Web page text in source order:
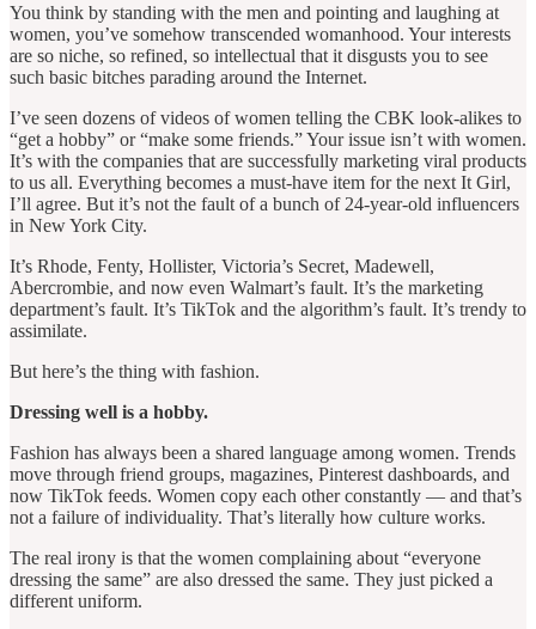
You think by standing with the men and pointing and laughing at
women, you’ve somehow transcended womanhood. Your interests
are so niche, so refined, so intellectual that it disgusts you to see
such basic bitches parading around the Internet.
I’ve seen dozens of videos of women telling the CBK look-alikes to
“get a hobby” or “make some friends.” Your issue isn’t with women.
It’s with the companies that are successfully marketing viral products
to us all. Everything becomes a must-have item for the next It Girl,
I’ll agree. But it’s not the fault of a bunch of 24-year-old influencers
in New York City.
It’s Rhode, Fenty, Hollister, Victoria’s Secret, Madewell,
Abercrombie, and now even Walmart’s fault. It’s the marketing
department’s fault. It’s TikTok and the algorithm’s fault. It’s trendy to
assimilate.
But here’s the thing with fashion.
Dressing well is a hobby.
Fashion has always been a shared language among women. Trends
move through friend groups, magazines, Pinterest dashboards, and
now TikTok feeds. Women copy each other constantly — and that’s
not a failure of individuality. That’s literally how culture works.
The real irony is that the women complaining about “everyone
dressing the same” are also dressed the same. They just picked a
different uniform.